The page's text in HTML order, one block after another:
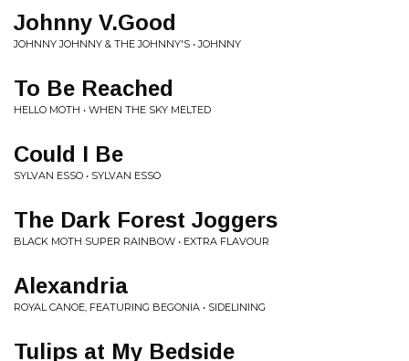
Johnny V.Good
JOHNNY JOHNNY & THE JOHNNY'S • JOHNNY
To Be Reached
HELLO MOTH • WHEN THE SKY MELTED
Could I Be
SYLVAN ESSO • SYLVAN ESSO
The Dark Forest Joggers
BLACK MOTH SUPER RAINBOW • EXTRA FLAVOUR
Alexandria
ROYAL CANOE, FEATURING BEGONIA • SIDELINING
Tulips at My Bedside